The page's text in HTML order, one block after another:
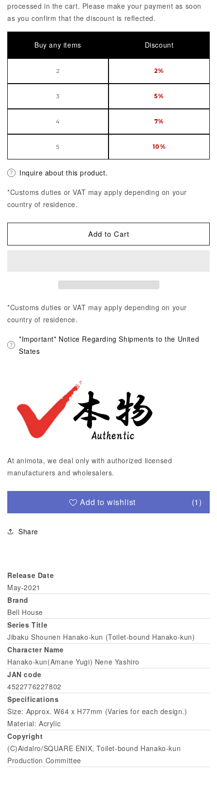
processed in the cart. Please make your payment as soon
as you confirm that the discount is reflected.
Buy any items Discount
2 2%
3 5%
4 7%
5 10%
Inquire about this product.
*Customs duties or VAT may apply depending on your
country of residence.
Add to Cart
*Customs duties or VAT may apply depending on your
country of residence.
*Important* Notice Regarding Shipments to the United
States
At animota, we deal only with authorized licensed
manufacturers and wholesalers.
Add to wishlist (1)
Share
Release Date
May-2021
Brand
Bell House
Series Title
Jibaku Shounen Hanako-kun (Toilet-bound Hanako-kun)
Character Name
Hanako-kun(Amane Yugi) Nene Yashiro
JAN code
4522776227802
Specifications
Size: Approx. W64 x H77mm (Varies for each design.)
Material: Acrylic
Copyright
(C)Aidalro/SQUARE ENIX, Toilet-bound Hanako-kun
Production Committee